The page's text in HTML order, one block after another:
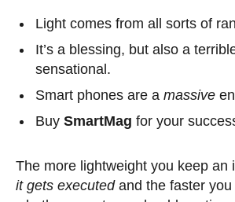
Light comes from all sorts of
It’s a blessing, but also a
sensational.
Smart phones are a massive
Buy SmartMag for your
The more lightweight you keep an
it gets executedand the faster you